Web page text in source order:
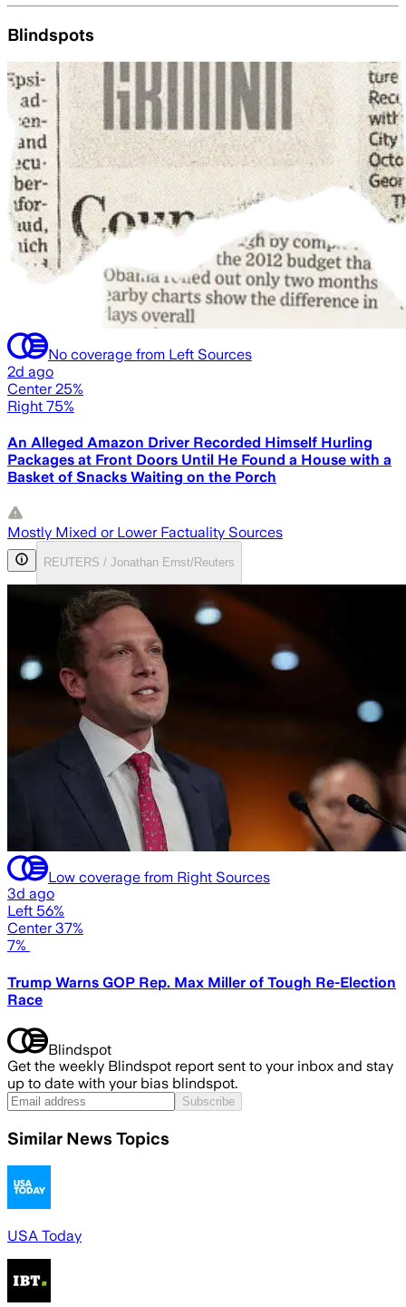
Blindspots
No coverage from Left Sources
2d ago
Center 25%
Right 75%
An Alleged Amazon Driver Recorded Himself Hurling
Packages at Front Doors Until He Found a House with a
Basket of Snacks Waiting on the Porch
Mostly Mixed or Lower Factuality Sources
REUTERS / Jonathan Ernst/Reuters
Low coverage from Right Sources
3d ago
Left 56%
Center 37%
7%
Trump Warns GOP Rep. Max Miller of Tough Re-Election
Race
Blindspot
Get the weekly Blindspot report sent to your inbox and stay
up to date with your bias blindspot.
Subscribe
Similar News Topics
USA Today